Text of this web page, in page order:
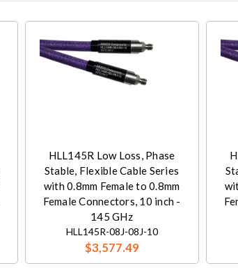
HLL145R Low Loss, Phase
Stable, Flexible Cable Series
with 0.8mm Female to 0.8mm
Female Connectors, 10 inch -
145 GHz
HLL145R-08J-08J-10
$3,577.49